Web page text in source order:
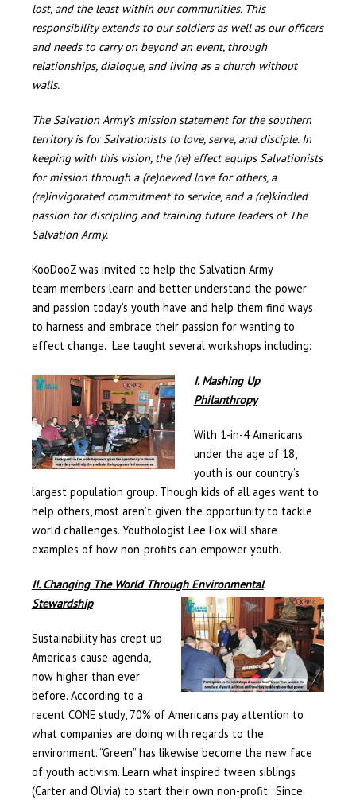
lost, and the least within our communities. This
responsibility extends to our soldiers as well as our officers
and needs to carry on beyond an event, through
relationships, dialogue, and living as a church without
walls.
The Salvation Army’s mission statement for the southern
territory is for Salvationists to love, serve, and disciple. In
keeping with this vision, the (re) effect equips Salvationists
for mission through a (re)newed love for others, a
(re)invigorated commitment to service, and a (re)kindled
passion for discipling and training future leaders of The
Salvation Army.
KooDooZ was invited to help the Salvation Army
team members learn and better understand the power
and passion today’s youth have and help them find ways
to harness and embrace their passion for wanting to
effect change. Lee taught several workshops including:
I. Mashing Up
Philanthropy
With 1-in-4 Americans
under the age of 18,
youth is our country’s
largest population group. Though kids of all ages want to
help others, most aren’t given the opportunity to tackle
world challenges. Youthologist Lee Fox will share
examples of how non-profits can empower youth.
II. Changing The World Through Environmental
Stewardship
Sustainability has crept up
America’s cause-agenda,
now higher than ever
before. According to a
recent CONE study, 70% of Americans pay attention to
what companies are doing with regards to the
environment. “Green” has likewise become the new face
of youth activism. Learn what inspired tween siblings
(Carter and Olivia) to start their own non-profit. Since